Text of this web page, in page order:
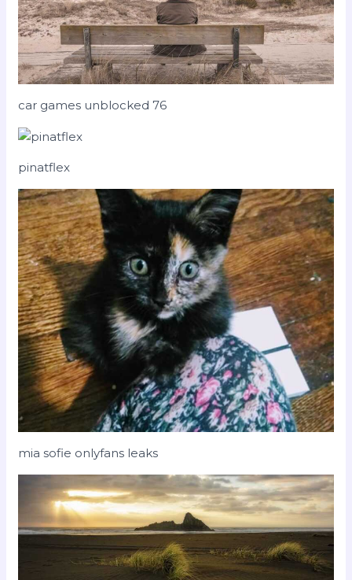
car games unblocked 76
pinatflex
mia sofie onlyfans leaks